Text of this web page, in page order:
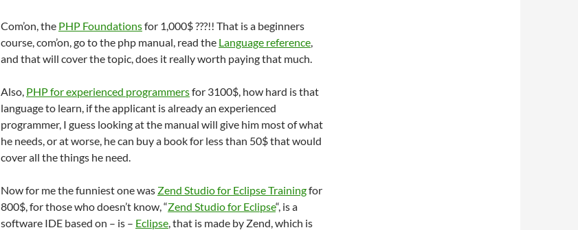
Com’on, the PHP Foundationsfor 1,000$ ???!! That is a beginners
course, com’on, go to the php manual, read the Language reference,
and that will cover the topic, does it really worth paying that much.
Also, PHP for experienced programmersfor 3100$, how hard is that
language to learn, if the applicant is already an experienced
programmer, I guess looking at the manual will give him most of what
he needs, or at worse, he can buy a book for less than 50$ that would
cover all the things he need.
Now for me the funniest one was Zend Studio for Eclipse Trainingfor
800$, for those who doesn’t know, “Zend Studio for Eclipse“, is a
software IDE based on – is – Eclipse, that is made by Zend, which is